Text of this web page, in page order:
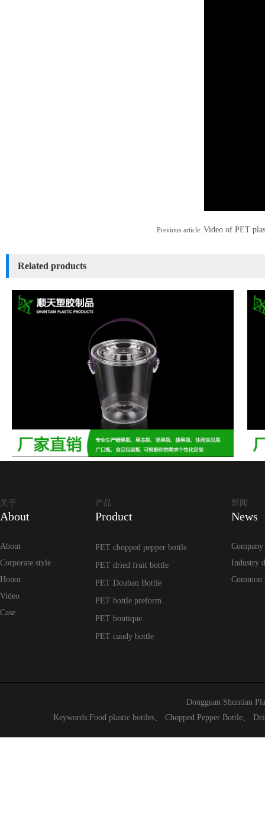
Previous article: Video of PET
Related products
关于
About
About
Corporate style
Honor
Video
Case
产品
Product
PET chopped pepper bottle
PET dried fruit bottle
PET Douban Bottle
PET bottle preform
PET boutique
PET candy bottle
新闻
News
Company
Industry
Common
Dongguan Shuntian
Keywords:Food plastic bottles、 Chopped Pepper Bottle、